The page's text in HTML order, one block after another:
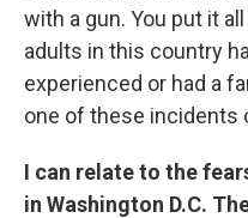
with a gun. You put it
adults in this country
experienced or had a
one of these incidents
I can relate to the
in Washington D.C.